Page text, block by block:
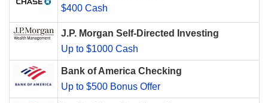
$400 Cash
J.P. Morgan Self-Directed Investing
Up to $1000 Cash
Bank of America Checking
Up to $500 Bonus Offer